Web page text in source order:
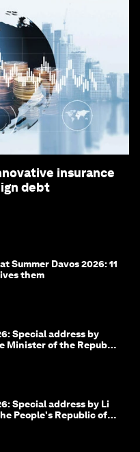
insurance
debt
Summer Davos 2026: 11
them
Special address by
Minister of the Republic
Special address by Li
People's Republic of